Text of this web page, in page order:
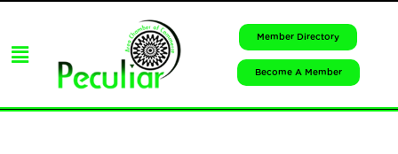
Member Directory
Become A Member